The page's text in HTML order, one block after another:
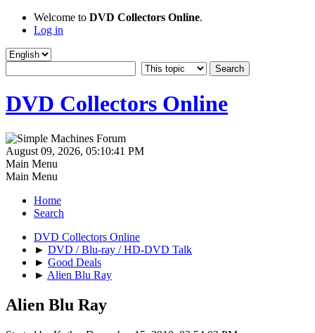
Welcome to DVD Collectors Online.
Log in
DVD Collectors Online
August 09, 2026, 05:10:41 PM
Main Menu
Main Menu
Home
Search
DVD Collectors Online
► DVD / Blu-ray / HD-DVD Talk
► Good Deals
► Alien Blu Ray
Alien Blu Ray